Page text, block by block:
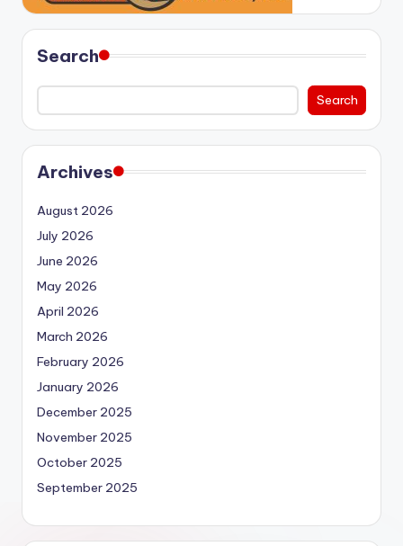
Search
Search
Archives
August 2026
July 2026
June 2026
May 2026
April 2026
March 2026
February 2026
January 2026
December 2025
November 2025
October 2025
September 2025